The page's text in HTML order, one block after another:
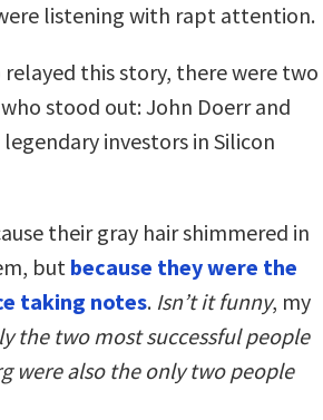
listening with rapt attention.
this story, there were two
stood out: John Doerr and
investors in Silicon
their gray hair shimmered in
but because they were the
taking notes. Isn’t it funny, my
the two most successful people
were also the only two people